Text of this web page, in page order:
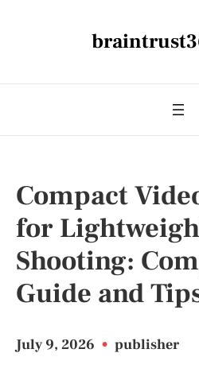
Compact
for
Shooting:
Guide and
July 9, 2026 • publisher